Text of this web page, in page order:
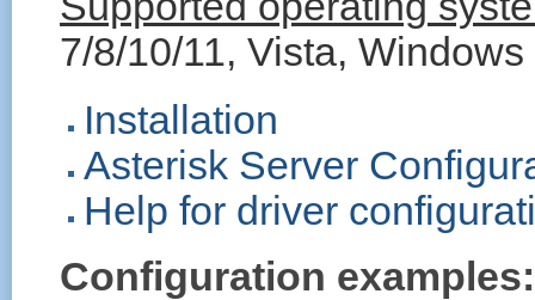
7/8/10/11, Vista,
Installation
Asterisk Server
Help for driver
Configuration examples: